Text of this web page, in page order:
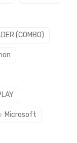
(COMBO)
Microsoft